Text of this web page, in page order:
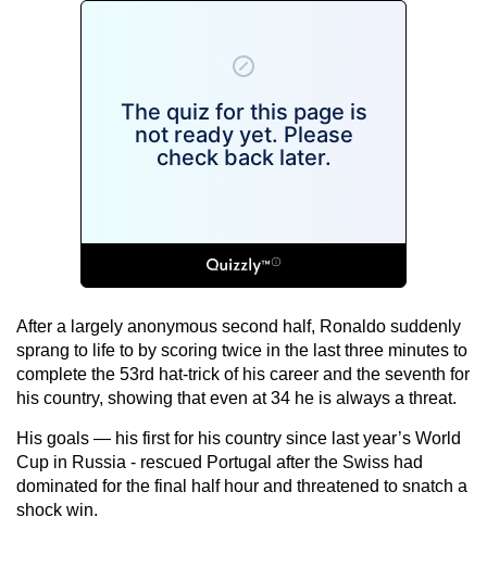
After a largely anonymous second half, Ronaldo suddenly
sprang to life to by scoring twice in the last three minutes to
complete the 53rd hat-trick of his career and the seventh for
his country, showing that even at 34 he is always a threat.
His goals — his first for his country since last year’s World
Cup in Russia - rescued Portugal after the Swiss had
dominated for the final half hour and threatened to snatch a
shock win.